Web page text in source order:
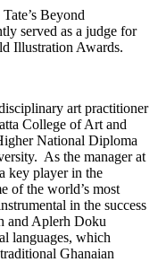
Beyond
served as a judge for
Illustration Awards.
art practitioner
College of Art and
National Diploma
As the manager at
key player in the
of the world’s most
in the success
and Aplerh Doku
languages, which
Ghanaian